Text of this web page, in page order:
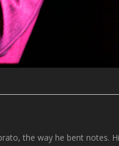
the way he bent notes.